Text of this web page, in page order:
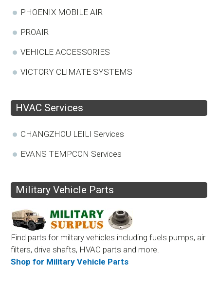
PHOENIX MOBILE AIR
PROAIR
VEHICLE ACCESSORIES
VICTORY CLIMATE SYSTEMS
HVAC Services
CHANGZHOU LEILI Services
EVANS TEMPCON Services
Military Vehicle Parts
Find parts for miltary vehicles including fuels pumps, air
filters, drive shafts, HVAC parts and more.
Shop for Military Vehicle Parts